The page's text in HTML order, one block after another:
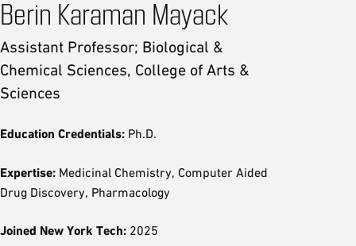
Berin Karaman Mayack
Assistant Professor; Biological &
Chemical Sciences, College of Arts &
Sciences
Education Credentials: Ph.D.
Expertise: Medicinal Chemistry, Computer Aided
Drug Discovery, Pharmacology
Joined New York Tech: 2025